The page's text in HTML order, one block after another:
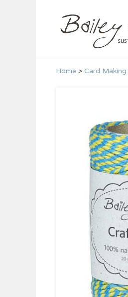
Home > Card Making